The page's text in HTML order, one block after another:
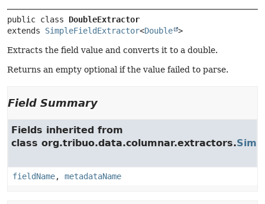
public class DoubleExtractor
extends SimpleFieldExtractor<Double >
Extracts the field value and converts it to a double.
Returns an empty optional if the value failed to parse.
Field Summary
Fields inherited from
class org.tribuo.data.columnar.extractors.
fieldName, metadataName